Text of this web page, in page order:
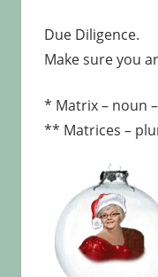
Due Diligence.
Make sure you
* Matrix – noun
** Matrices –